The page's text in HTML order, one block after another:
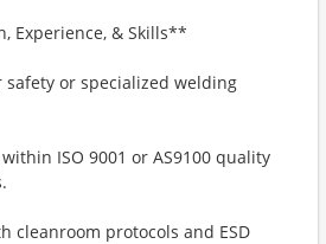
Experience, & Skills**
or specialized welding
ISO 9001 or AS9100 quality
cleanroom protocols and ESD